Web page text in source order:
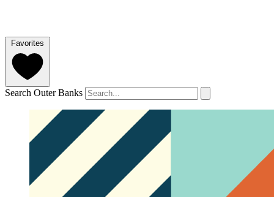
Favorites
Search Outer Banks